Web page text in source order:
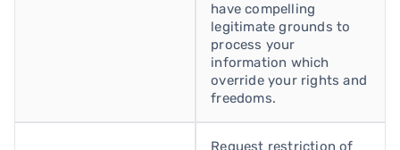
have compelling
legitimate grounds to
process your
information which
override your rights and
freedoms.
Request restriction of